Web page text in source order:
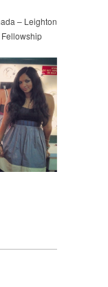
– Leighton